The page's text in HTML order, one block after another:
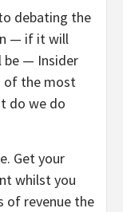
debating the
— if it will
be — Insider
of the most
do we do
Get your
whilst you
of revenue the